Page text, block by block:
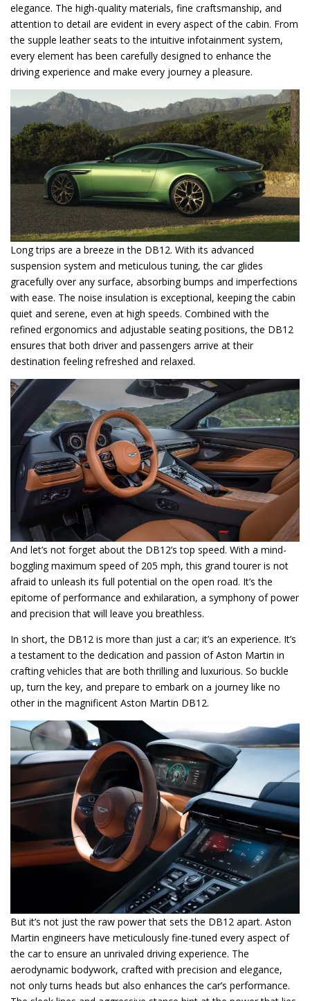
elegance. The high-quality materials, fine craftsmanship, and
attention to detail are evident in every aspect of the cabin. From
the supple leather seats to the intuitive infotainment system,
every element has been carefully designed to enhance the
driving experience and make every journey a pleasure.
Long trips are a breeze in the DB12. With its advanced
suspension system and meticulous tuning, the car glides
gracefully over any surface, absorbing bumps and imperfections
with ease. The noise insulation is exceptional, keeping the cabin
quiet and serene, even at high speeds. Combined with the
refined ergonomics and adjustable seating positions, the DB12
ensures that both driver and passengers arrive at their
destination feeling refreshed and relaxed.
And let’s not forget about the DB12’s top speed. With a mind-
boggling maximum speed of 205 mph, this grand tourer is not
afraid to unleash its full potential on the open road. It’s the
epitome of performance and exhilaration, a symphony of power
and precision that will leave you breathless.
In short, the DB12 is more than just a car; it’s an experience. It’s
a testament to the dedication and passion of Aston Martin in
crafting vehicles that are both thrilling and luxurious. So buckle
up, turn the key, and prepare to embark on a journey like no
other in the magnificent Aston Martin DB12.
But it’s not just the raw power that sets the DB12 apart. Aston
Martin engineers have meticulously fine-tuned every aspect of
the car to ensure an unrivaled driving experience. The
aerodynamic bodywork, crafted with precision and elegance,
not only turns heads but also enhances the car’s performance.